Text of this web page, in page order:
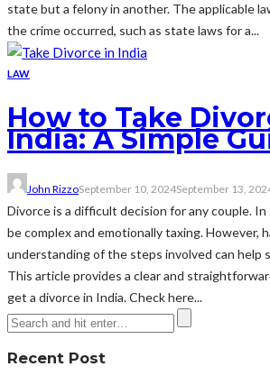
state but a felony in another. The applicable
the crime occurred, such as state laws for a...
LAW
How to Take
India: A Simple
John RizzoSeptember 10, 2024September 13,
Divorce is a difficult decision for any couple.
be complex and emotionally taxing. However,
understanding of the steps involved can help
This article provides a clear and
get a divorce in India. Check here...
Recent Post